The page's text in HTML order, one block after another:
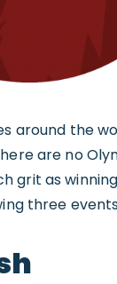
around the
are no
grit as
three